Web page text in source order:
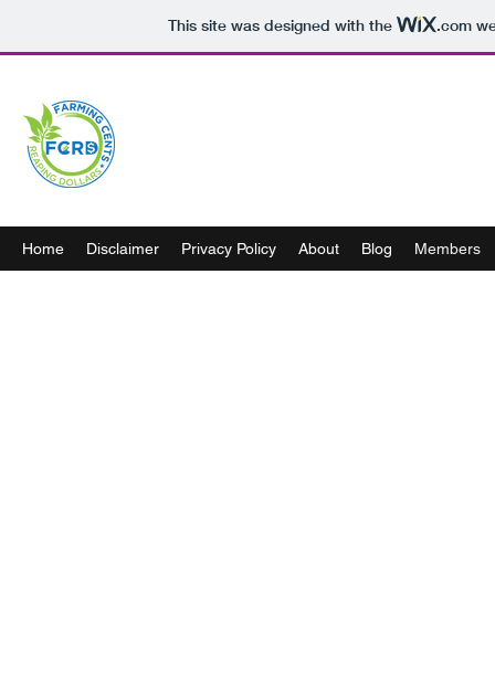
This site was designed with the .com
Home Disclaimer Privacy Policy About Blog Members